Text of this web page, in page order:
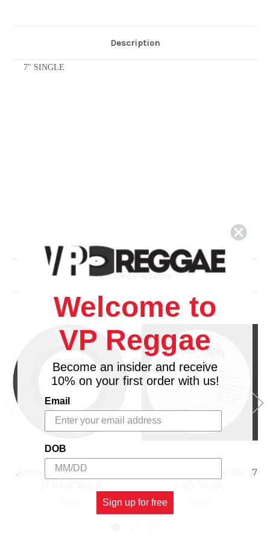
Description
7" SINGLE
Related Products
Anthem - Bounty Killer
Breeda - Bounty Killer (7
Welcome to
VP Reggae
Become an insider and receive
10% on your first order with us!
Email
DOB
Sign up for free